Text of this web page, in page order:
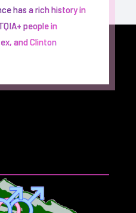
has a rich history in
people in
and Clinton